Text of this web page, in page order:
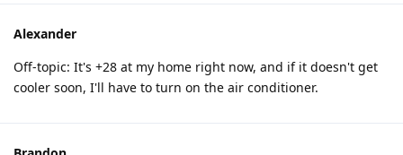
Alexander
Off-topic: It's +28 at my home right now, and if it doesn't get
cooler soon, I'll have to turn on the air conditioner.